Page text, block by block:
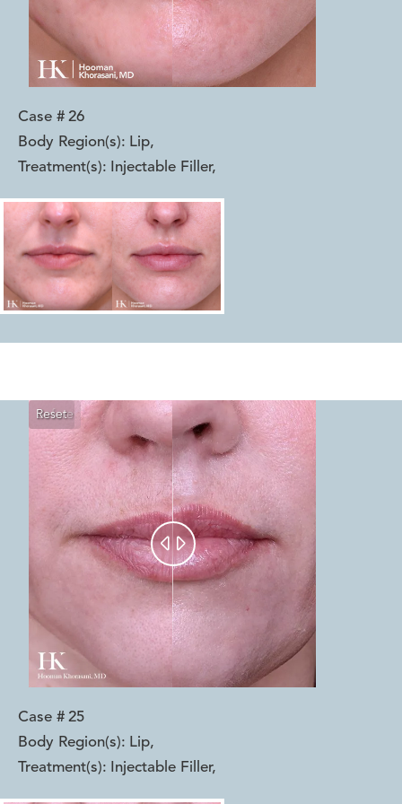
Case # 26
Body Region(s): Lip,
Treatment(s):
Injectable Filler,
Reset
Before
After
 
Case # 25
Body Region(s): Lip,
Treatment(s):
Injectable Filler,